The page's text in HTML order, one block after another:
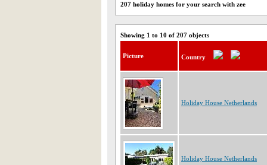
207 holiday homes for your search with zee
Showing 1 to 10 of 207 objects
Picture Country
Holiday House Netherlands
Holiday House Netherlands